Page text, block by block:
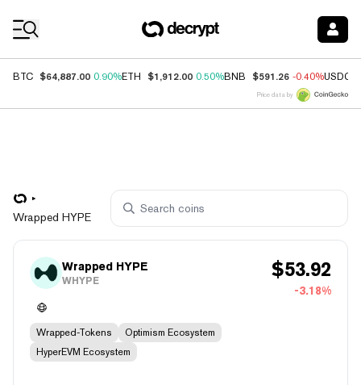
BTC $64,887.00 0.90%ETH $1,912.00 0.50%BNB $591.26 -0.40%USDC
Price data by
Wrapped HYPE
Wrapped HYPE
WHYPE $53.92
-3.18%
Wrapped-Tokens
Optimism Ecosystem
HyperEVM Ecosystem